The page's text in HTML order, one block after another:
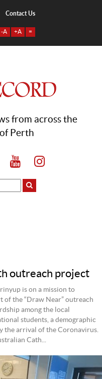
Contact Us
-A +A =
from across the
Perth
outreach project
is on a mission to
of the “Draw Near” outreach
among the local
students, a demographic
the arrival of the Coronavirus.
Cath...